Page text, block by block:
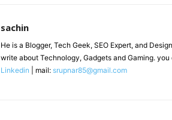
sachin
He is a Blogger, Tech Geek, SEO Expert, and
write about Technology, Gadgets and Gaming.
Linkedin | mail: srupnar85@gmail.com